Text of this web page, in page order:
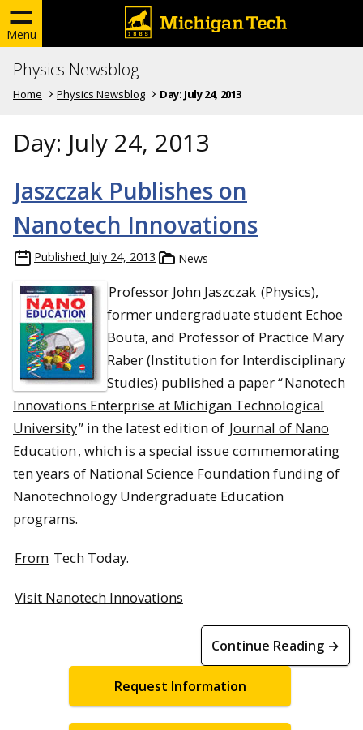
Menu
Physics Newsblog
Home Physics Newsblog Day: July 24, 2013
Day: July 24, 2013
Jaszczak Publishes on
Nanotech Innovations
Published July 24, 2013 News
Professor John Jaszczak (Physics),
former undergraduate student Echoe
Bouta, and Professor of Practice Mary
Raber (Institution for Interdisciplinary
Studies) published a paper “Nanotech
Innovations Enterprise at Michigan Technological
University” in the latest edition of Journal of Nano
Education, which is a special issue commemorating
ten years of National Science Foundation funding of
Nanotechnology Undergraduate Education
programs.
From Tech Today.
Visit Nanotech Innovations
Continue Reading →
Request Information